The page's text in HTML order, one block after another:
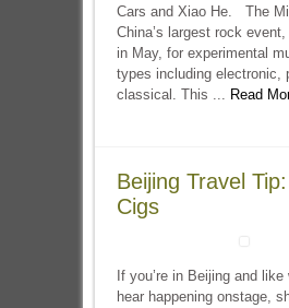
Cars and Xiao He. The
China’s largest rock
in May, for experimental
types including electronic,
classical. This ... Read
Beijing Travel
Cigs
If you’re in Beijing and like
hear happening onstage,